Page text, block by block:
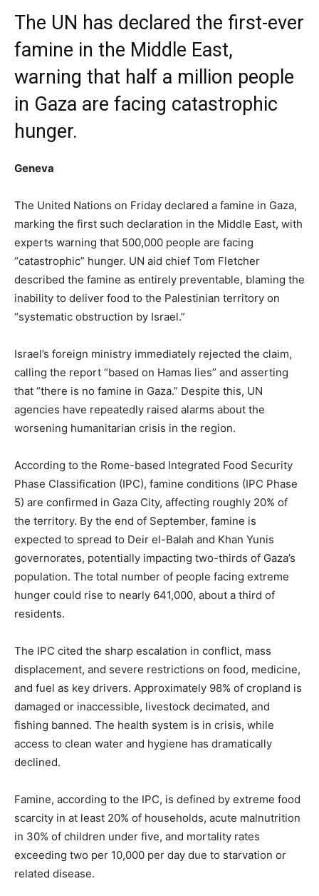
The UN has declared the first-ever
famine in the Middle East,
warning that half a million people
in Gaza are facing catastrophic
hunger.
Geneva
The United Nations on Friday declared a famine in Gaza,
marking the first such declaration in the Middle East, with
experts warning that 500,000 people are facing
“catastrophic” hunger. UN aid chief Tom Fletcher
described the famine as entirely preventable, blaming the
inability to deliver food to the Palestinian territory on
“systematic obstruction by Israel.”
Israel’s foreign ministry immediately rejected the claim,
calling the report “based on Hamas lies” and asserting
that “there is no famine in Gaza.” Despite this, UN
agencies have repeatedly raised alarms about the
worsening humanitarian crisis in the region.
According to the Rome-based Integrated Food Security
Phase Classification (IPC), famine conditions (IPC Phase
5) are confirmed in Gaza City, affecting roughly 20% of
the territory. By the end of September, famine is
expected to spread to Deir el-Balah and Khan Yunis
governorates, potentially impacting two-thirds of Gaza’s
population. The total number of people facing extreme
hunger could rise to nearly 641,000, about a third of
residents.
The IPC cited the sharp escalation in conflict, mass
displacement, and severe restrictions on food, medicine,
and fuel as key drivers. Approximately 98% of cropland is
damaged or inaccessible, livestock decimated, and
fishing banned. The health system is in crisis, while
access to clean water and hygiene has dramatically
declined.
Famine, according to the IPC, is defined by extreme food
scarcity in at least 20% of households, acute malnutrition
in 30% of children under five, and mortality rates
exceeding two per 10,000 per day due to starvation or
related disease.